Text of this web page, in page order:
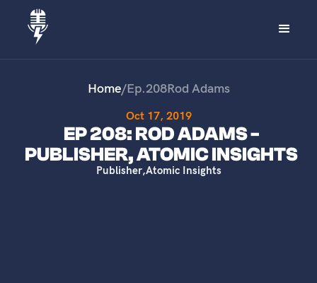
Home/Ep.208Rod Adams
Oct 17, 2019
EP 208: ROD ADAMS -
PUBLISHER, ATOMIC INSIGHTS
Publisher,Atomic Insights